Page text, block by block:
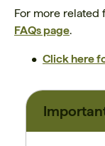
For more related
FAQs page.
Click here